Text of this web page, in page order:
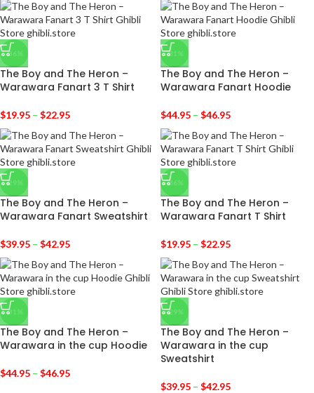
-36%
The Boy and The Heron –
Warawara Fanart 3 T Shirt
$19.95 – $22.95
-31%
The Boy and The Heron –
Warawara Fanart Hoodie
$44.95 – $46.95
-29%
The Boy and The Heron –
Warawara Fanart Sweatshirt
$39.95 – $42.95
-36%
The Boy and The Heron –
Warawara Fanart T Shirt
$19.95 – $22.95
-31%
The Boy and The Heron –
Warawara in the cup Hoodie
$44.95 – $46.95
-29%
The Boy and The Heron –
Warawara in the cup
Sweatshirt
$39.95 – $42.95